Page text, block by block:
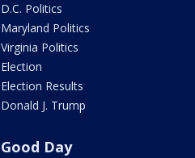
D.C. Politics
Maryland Politics
Virginia Politics
Election
Election Results
Donald J. Trump
Good Day